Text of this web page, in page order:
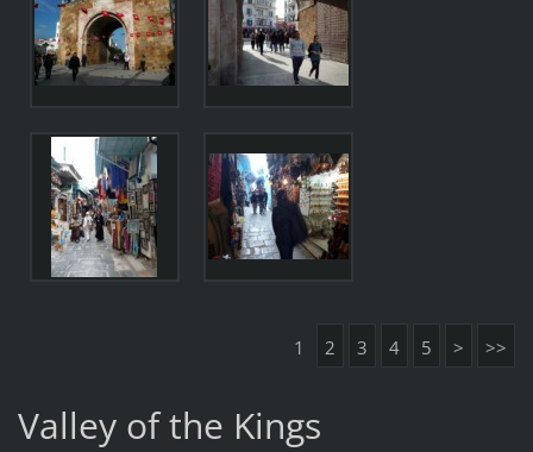
1 2 3 4 5 > >>
Valley of the Kings